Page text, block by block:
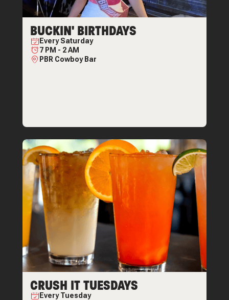
BUCKIN' BIRTHDAYS
EverySaturday
7 PM - 2 AM
PBR Cowboy Bar
CRUSH IT TUESDAYS
EveryTuesday